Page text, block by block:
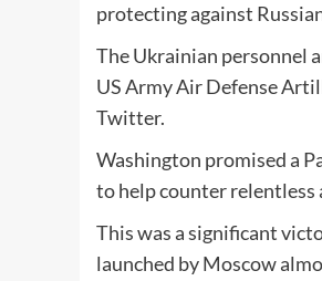
protecting against
The Ukrainian personnel
US Army Air Defense
Twitter.
Washington promised a
to help counter relentless
This was a significant
launched by Moscow